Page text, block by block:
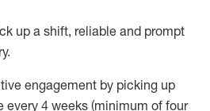
up a shift, reliable and prompt
.
engagement by picking up
every 4 weeks (minimum of four